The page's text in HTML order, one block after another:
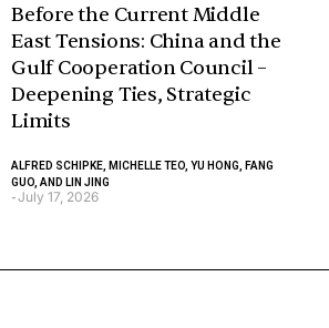
Before the Current Middle
East Tensions: China and the
Gulf Cooperation Council –
Deepening Ties, Strategic
Limits
ALFRED SCHIPKE, MICHELLE TEO, YU HONG, FANG
GUO, AND LIN JING
-July 17, 2026